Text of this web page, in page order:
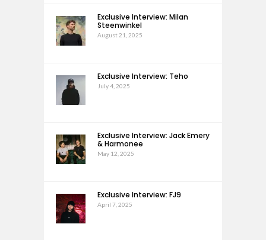
Exclusive Interview: Milan
Steenwinkel
August 21, 2025
Exclusive Interview: Teho
July 4, 2025
Exclusive Interview: Jack Emery
& Harmonee
May 12, 2025
Exclusive Interview: FJ9
April 7, 2025